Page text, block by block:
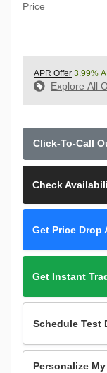
Price
APR Offer 3.99%
Explore All
Click-To-Call
Check
Get Price Drop
Get Instant
Schedule Test
Personalize